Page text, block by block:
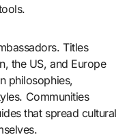
Titles
the US, and Europe
philosophies,
Communities
that spread cultural